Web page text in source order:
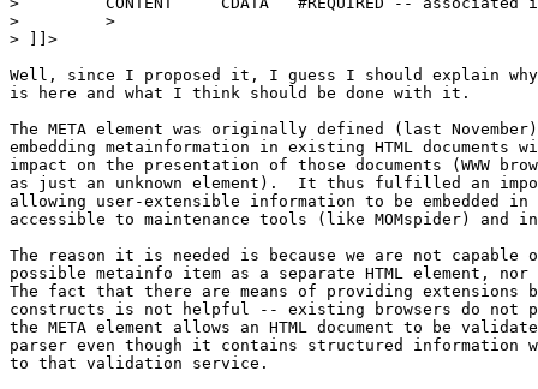
>         >
> ]]>
Well, since I proposed it, I guess I should explain why
is here and what I think should be done with it.
The META element was originally defined (last
embedding metainformation in existing HTML documents
impact on the presentation of those documents (WWW
as just an unknown element).  It thus fulfilled an
allowing user-extensible information to be embedded in
accessible to maintenance tools (like MOMspider) and
The reason it is needed is because we are not capable
possible metainfo item as a separate HTML element, nor
The fact that there are means of providing extensions by
constructs is not helpful -- existing browsers do not
the META element allows an HTML document to be
parser even though it contains structured information
to that validation service.